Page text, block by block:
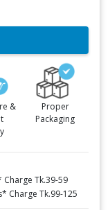
&
Proper
Packaging
Tk.39-59
Charge Tk.99-125